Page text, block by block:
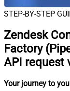
STEP-BY-STEP
Zendesk
Factory
API request
Your journey to